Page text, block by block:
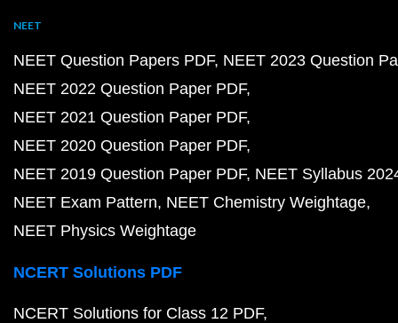
NEET
NEET Question Papers PDF NEET 2023 Question
NEET 2022 Question Paper PDF
NEET 2021 Question Paper PDF
NEET 2020 Question Paper PDF
NEET 2019 Question Paper PDF NEET Syllabus
NEET Exam Pattern NEET Chemistry Weightage
NEET Physics Weightage
NCERT Solutions PDF
NCERT Solutions for Class 12 PDF